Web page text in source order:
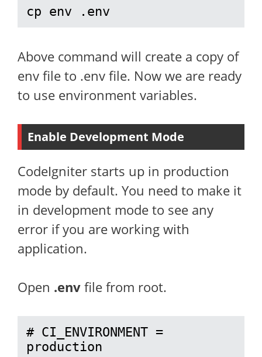
cp env .env
Above command will create a copy of
env file to .env file. Now we are ready
to use environment variables.
Enable Development Mode
CodeIgniter starts up in production
mode by default. You need to make it
in development mode to see any
error if you are working with
application.
Open .env file from root.
# CI_ENVIRONMENT =
production